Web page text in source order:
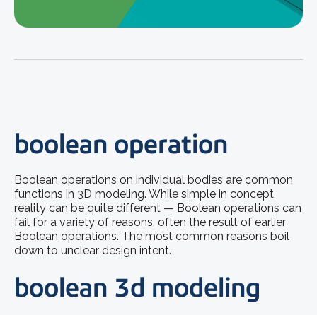
boolean operation
Boolean operations on individual bodies are common
functions in 3D modeling. While simple in concept,
reality can be quite different — Boolean operations can
fail for a variety of reasons, often the result of earlier
Boolean operations. The most common reasons boil
down to unclear design intent.
boolean 3d modeling